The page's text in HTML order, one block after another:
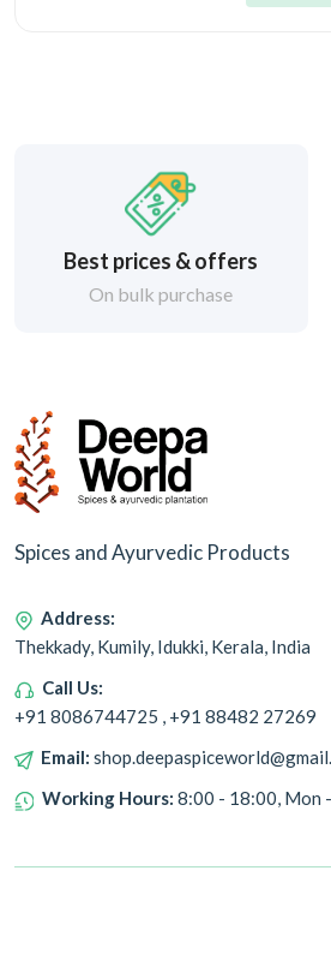
Best prices & offers
On bulk purchase
Spices and Ayurvedic Products
Address:
Thekkady, Kumily, Idukki, Kerala, India
Call Us:
+91 8086744725 , +91 88482 27269
Email:
Working Hours: 8:00 - 18:00, Mon